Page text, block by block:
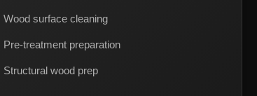
Wood surface cleaning
Pre-treatment preparation
Structural wood prep